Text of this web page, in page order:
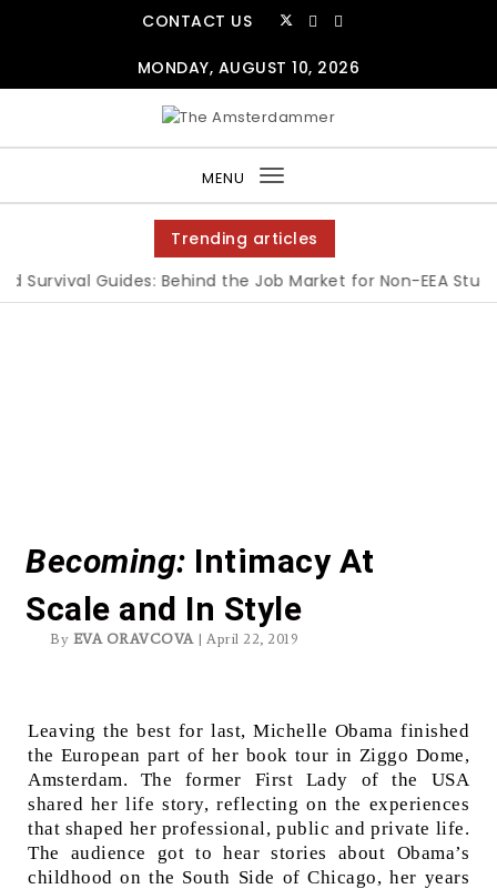
CONTACT US
MONDAY, AUGUST 10, 2026
MENU
Toggle
navigation
Trending articles
Guides: Behind the Job Market for Non-EEA
Becoming: Intimacy At
Scale and In Style
By EVA ORAVCOVA | April 22, 2019
Leaving the best for last, Michelle Obama finished
the European part of her book tour in Ziggo Dome,
Amsterdam. The former First Lady of the USA
shared her life story, reflecting on the experiences
that shaped her professional, public and private life.
The audience got to hear stories about Obama’s
childhood on the South Side of Chicago, her years